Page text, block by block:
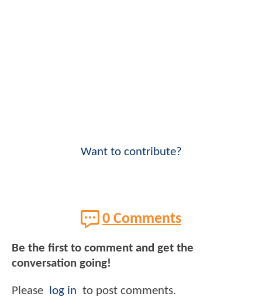
Want to contribute?
0 Comments
Be the first to comment and get the
conversation going!
Please log in to post comments.